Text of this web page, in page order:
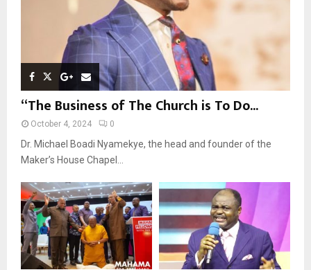
“The Business of The Church is To Do...
October 4, 2024 0
Dr. Michael Boadi Nyamekye, the head and founder of the
Maker’s House Chapel...